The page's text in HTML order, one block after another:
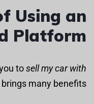
Using an
Platform
tosell my car with
brings many benefits: